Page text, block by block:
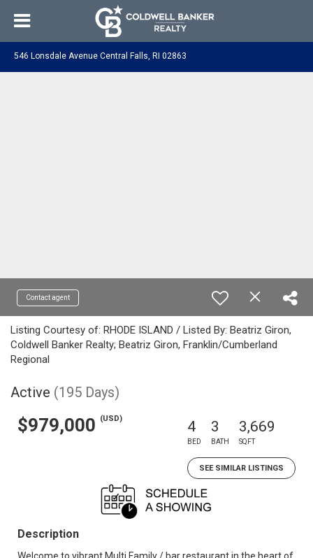
546 Lonsdale Avenue Central Falls, RI 02863
Contact agent
Listing Courtesy of: RHODE ISLAND / Listed By: Beatriz Giron,
Coldwell Banker Realty; Beatriz Giron, Franklin/Cumberland
Regional
Active (195 Days)
$979,000 (USD) 4
BED
3
BATH
3,669
SQFT
SEE SIMILAR LISTINGS
Description